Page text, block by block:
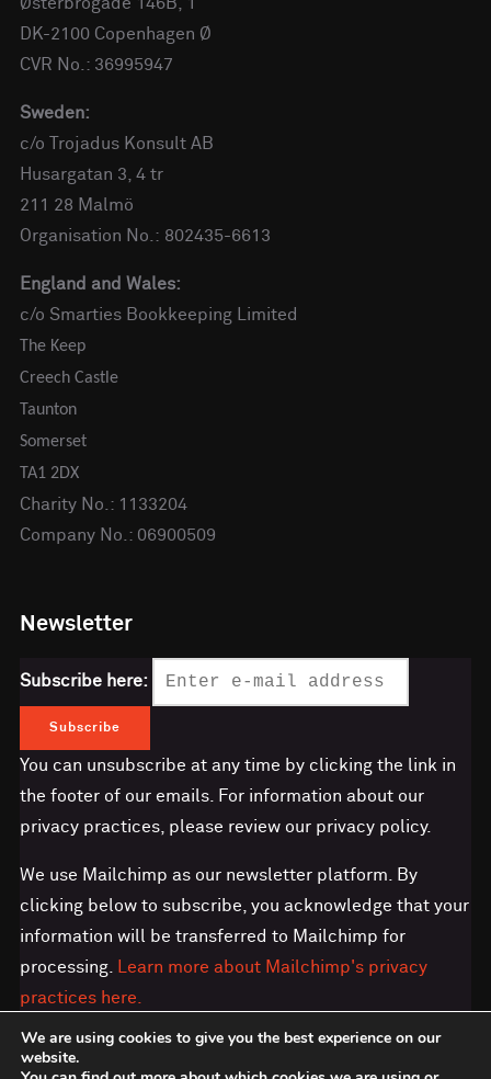
Østerbrogade 146B, 1
DK-2100 Copenhagen Ø
CVR No.: 36995947
Sweden:
c/o Trojadus Konsult AB
Husargatan 3, 4 tr
211 28 Malmö
Organisation No.: 802435-6613
England and Wales:
c/o Smarties Bookkeeping Limited
The Keep
Creech Castle
Taunton
Somerset
TA1 2DX
Charity No.: 1133204
Company No.: 06900509
Newsletter
Subscribe here:
You can unsubscribe at any time by clicking the link in
the footer of our emails. For information about our
privacy practices, please review our privacy policy.
We use Mailchimp as our newsletter platform. By
clicking below to subscribe, you acknowledge that your
information will be transferred to Mailchimp for
processing. Learn more about Mailchimp's privacy
practices here.
We are using cookies to give you the best experience on our
website.